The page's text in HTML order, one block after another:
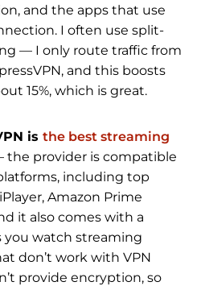
and the apps that use
I often use split-
— I only route traffic from
and this boosts
15%, which is great.
is the best streaming
the provider is compatible
including top
Amazon Prime
it also comes with a
you watch streaming
don’t work with VPN
provide encryption, so